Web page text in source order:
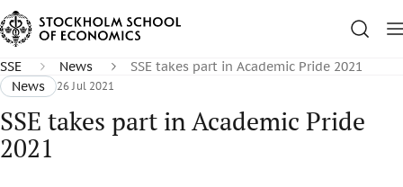
SSE News
SSE takes part in Academic Pride 2021
News
26 Jul 2021
SSE takes part in Academic Pride
2021